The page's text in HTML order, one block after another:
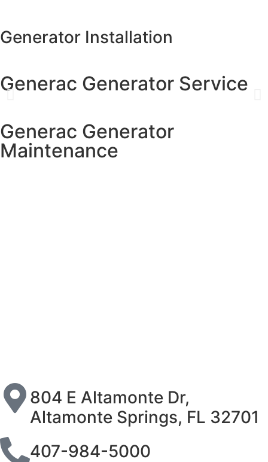
Generator Installation
Generac Generator Service
Generac Generator
Maintenance
804 E Altamonte Dr,
Altamonte Springs, FL 32701
407-984-5000